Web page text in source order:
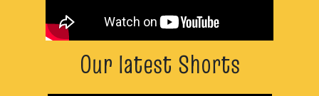
Our latest Shorts